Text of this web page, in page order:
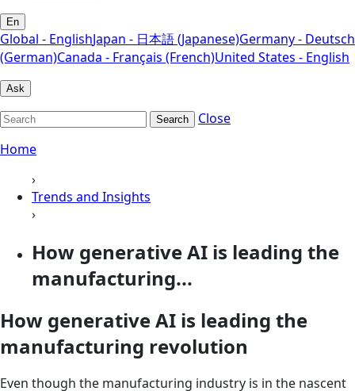
En
Global - EnglishJapan - 日本語 (Japanese)Germany - Deutsch
(German)Canada - Français (French)United States - English
Ask
Search
Close
Home
›
Trends and Insights
›
How generative AI is leading the
manufacturing...
How generative AI is leading the
manufacturing revolution
Even though the manufacturing industry is in the nascent